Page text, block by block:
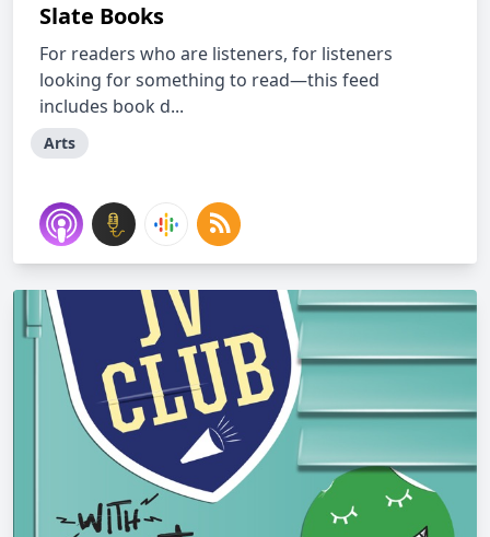
Slate Books
For readers who are listeners, for listeners
looking for something to read—this feed
includes book d...
Arts